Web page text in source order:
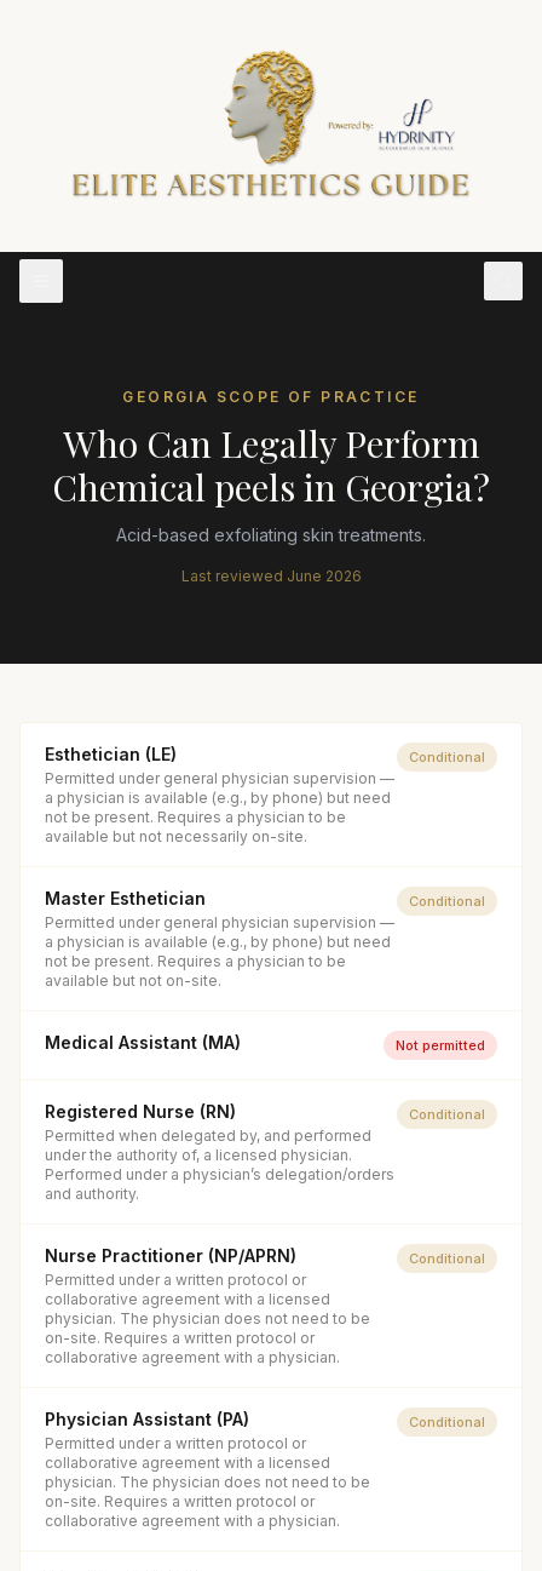
GEORGIA SCOPE OF PRACTICE
Who Can Legally Perform
Chemical peels in Georgia?
Acid-based exfoliating skin treatments.
Last reviewed June 2026
Esthetician (LE)
Permitted under general physician supervision —
a physician is available (e.g., by phone) but need
not be present. Requires a physician to be
available but not necessarily on-site.
Conditional
Master Esthetician
Permitted under general physician supervision —
a physician is available (e.g., by phone) but need
not be present. Requires a physician to be
available but not on-site.
Conditional
Medical Assistant (MA) Not permitted
Registered Nurse (RN)
Permitted when delegated by, and performed
under the authority of, a licensed physician.
Performed under a physician’s delegation/orders
and authority.
Conditional
Nurse Practitioner (NP/APRN)
Permitted under a written protocol or
collaborative agreement with a licensed
physician. The physician does not need to be
on-site. Requires a written protocol or
collaborative agreement with a physician.
Conditional
Physician Assistant (PA)
Permitted under a written protocol or
collaborative agreement with a licensed
physician. The physician does not need to be
on-site. Requires a written protocol or
collaborative agreement with a physician.
Conditional